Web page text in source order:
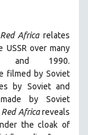
Red Africa relates
over many
and 1990.
filmed by Soviet
by Soviet and
by Soviet
Red Africa reveals
the cloak of